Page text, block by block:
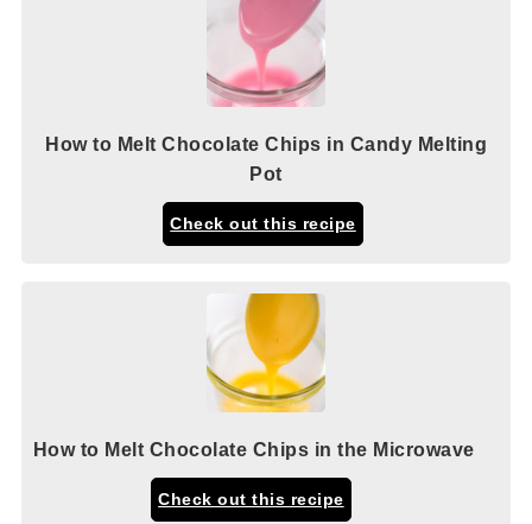
How to Melt Chocolate Chips in Candy Melting
Pot
Check out this recipe
How to Melt Chocolate Chips in the Microwave
Check out this recipe